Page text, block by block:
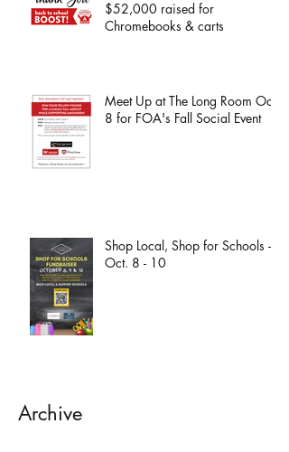
$52,000 raised for
Chromebooks & carts
Meet Up at The Long Room Oct.
8 for FOA's Fall Social Event
Shop Local, Shop for Schools -
Oct. 8 - 10
Archive